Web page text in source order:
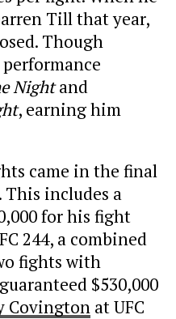
Till that year,
Though
Nightand
, earning him
came in the final
This includes a
for his fight
244, a combined
fights with
$530,000
Covingtonat UFC